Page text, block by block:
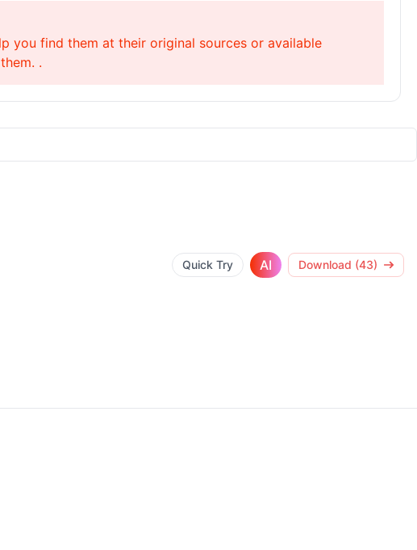
you find them at their original sources or available
.
Quick Try AI Download (43)